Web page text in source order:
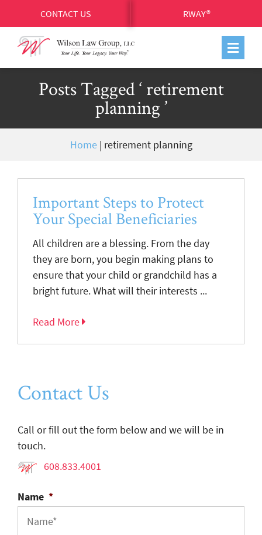
CONTACT US RWAY®
Posts Tagged ‘ retirement
planning ’
Home| retirement planning
Important Steps to Protect
Your Special Beneficiaries
All children are a blessing. From the day
they are born, you begin making plans to
ensure that your child or grandchild has a
bright future. What will their interests ...
Read More
Contact Us
Call or fill out the form below and we will be in
touch.
608.833.4001
Name *